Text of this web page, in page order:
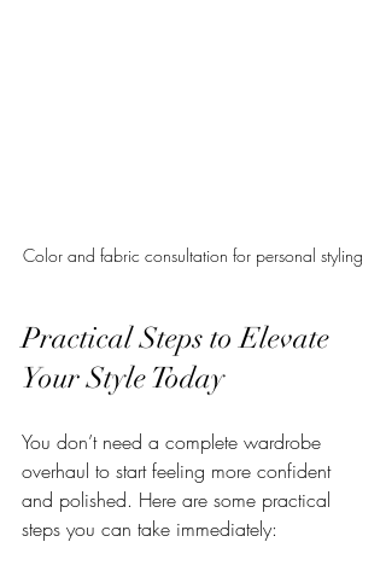
Color and fabric consultation for personal styling
Practical Steps to Elevate
Your Style Today
You don’t need a complete wardrobe
overhaul to start feeling more confident
and polished. Here are some practical
steps you can take immediately: